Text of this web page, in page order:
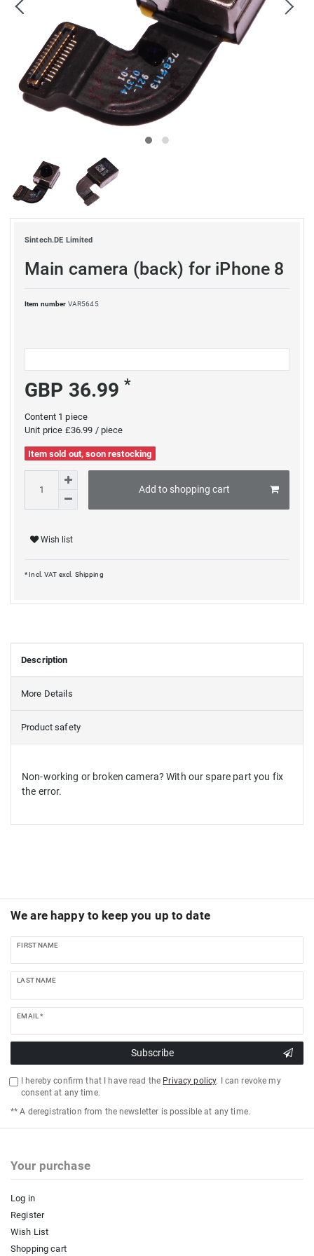
Sintech.DE Limited
Main camera (back) for iPhone 8
Item number VAR5645
GBP 36.99*
Content 1piece
Unit price £36.99 / piece
Item sold out, soon restocking
Add to shopping cart
Wish list
* Incl. VAT excl. Shipping
Description
More Details
Product safety
Non-working or broken camera? With our spare part you fix
the error.
We are happy to keep you up to date
FIRST NAME
LAST NAME
EMAIL *
Subscribe
I hereby confirm that I have read the Privacy policy. I can revoke my
consent at any time.
** A deregistration from the newsletter is possible at any time.
Your purchase
Log in
Register
Wish List
Shopping cart